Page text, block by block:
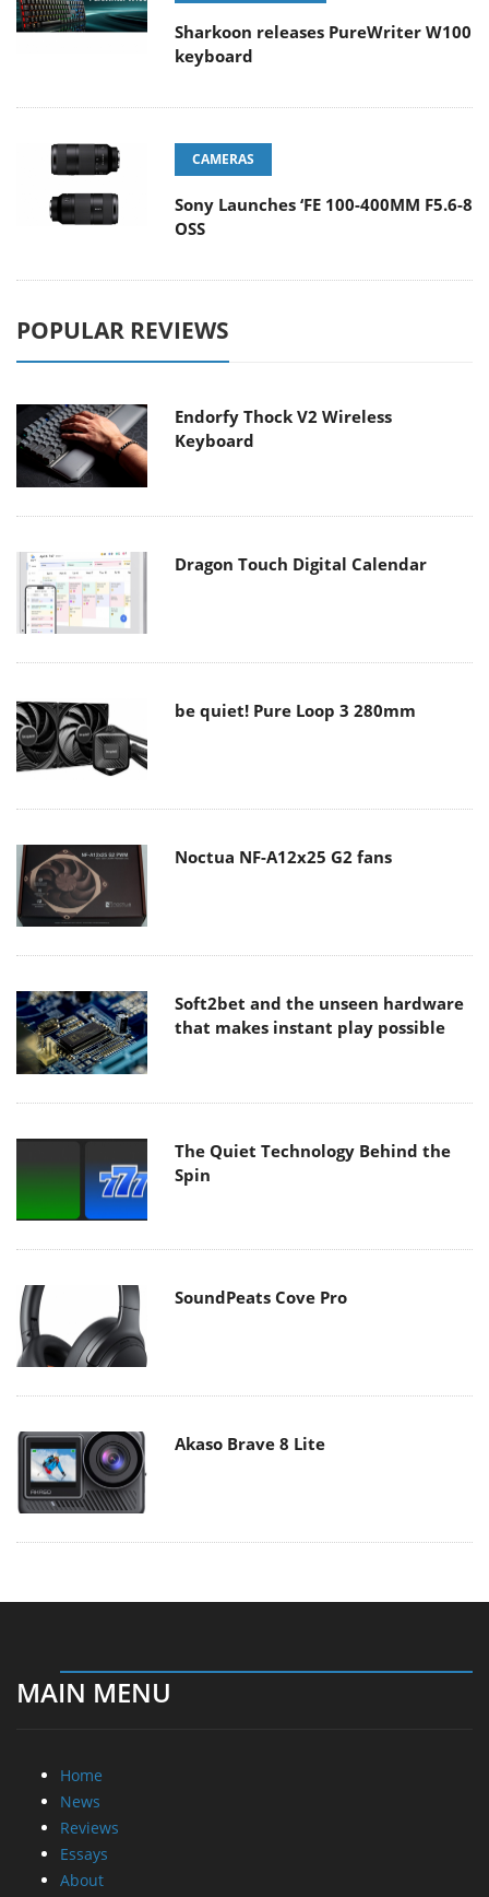
Sharkoon releases PureWriter W100
keyboard
CAMERAS
Sony Launches ‘FE 100-400MM F5.6-8
OSS
POPULAR REVIEWS
Endorfy Thock V2 Wireless
Keyboard
Dragon Touch Digital Calendar
be quiet! Pure Loop 3 280mm
Noctua NF-A12x25 G2 fans
Soft2bet and the unseen hardware
that makes instant play possible
The Quiet Technology Behind the
Spin
SoundPeats Cove Pro
Akaso Brave 8 Lite
MAIN MENU
Home
News
Reviews
Essays
About